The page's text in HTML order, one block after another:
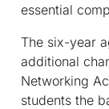
essential
The six-year
additional
Networking
students the